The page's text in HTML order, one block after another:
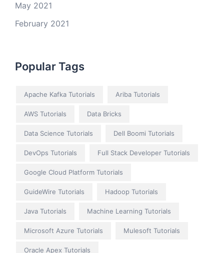
May 2021
February 2021
Popular Tags
Apache Kafka Tutorials Ariba Tutorials
AWS Tutorials Data Bricks
Data Science Tutorials Dell Boomi Tutorials
DevOps Tutorials Full Stack Developer Tutorials
Google Cloud Platform Tutorials
GuideWire Tutorials Hadoop Tutorials
Java Tutorials Machine Learning Tutorials
Microsoft Azure Tutorials Mulesoft Tutorials
Oracle Apex Tutorials